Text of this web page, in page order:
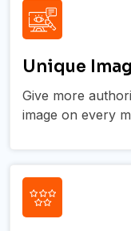
Unique
Give more
image on every